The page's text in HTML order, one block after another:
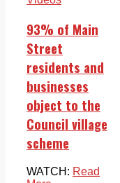
93% of Main
Street
residents and
businesses
object to the
Council village
scheme
WATCH: Read